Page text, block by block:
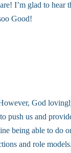
I’m glad to hear
Good!
God
push us and
being able to do
and role